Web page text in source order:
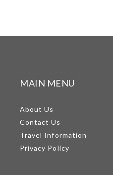
MAIN MENU
About Us
Contact Us
Travel Information
Privacy Policy